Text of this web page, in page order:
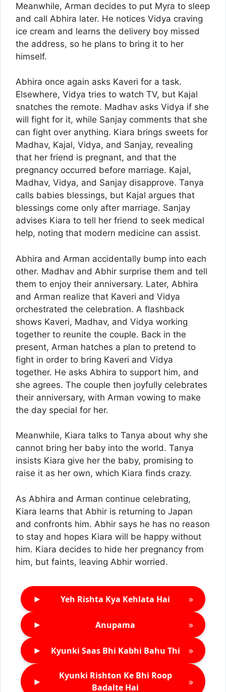
Meanwhile, Arman decides to put Myra to sleep
and call Abhira later. He notices Vidya craving
ice cream and learns the delivery boy missed
the address, so he plans to bring it to her
himself.
Abhira once again asks Kaveri for a task.
Elsewhere, Vidya tries to watch TV, but Kajal
snatches the remote. Madhav asks Vidya if she
will fight for it, while Sanjay comments that she
can fight over anything. Kiara brings sweets for
Madhav, Kajal, Vidya, and Sanjay, revealing
that her friend is pregnant, and that the
pregnancy occurred before marriage. Kajal,
Madhav, Vidya, and Sanjay disapprove. Tanya
calls babies blessings, but Kajal argues that
blessings come only after marriage. Sanjay
advises Kiara to tell her friend to seek medical
help, noting that modern medicine can assist.
Abhira and Arman accidentally bump into each
other. Madhav and Abhir surprise them and tell
them to enjoy their anniversary. Later, Abhira
and Arman realize that Kaveri and Vidya
orchestrated the celebration. A flashback
shows Kaveri, Madhav, and Vidya working
together to reunite the couple. Back in the
present, Arman hatches a plan to pretend to
fight in order to bring Kaveri and Vidya
together. He asks Abhira to support him, and
she agrees. The couple then joyfully celebrates
their anniversary, with Arman vowing to make
the day special for her.
Meanwhile, Kiara talks to Tanya about why she
cannot bring her baby into the world. Tanya
insists Kiara give her the baby, promising to
raise it as her own, which Kiara finds crazy.
As Abhira and Arman continue celebrating,
Kiara learns that Abhir is returning to Japan
and confronts him. Abhir says he has no reason
to stay and hopes Kiara will be happy without
him. Kiara decides to hide her pregnancy from
him, but faints, leaving Abhir worried.
► Yeh Rishta Kya Kehlata Hai »
► Anupama »
► Kyunki Saas Bhi Kabhi Bahu Thi »
►
Kyunki Rishton Ke Bhi Roop
Badalte Hai
»